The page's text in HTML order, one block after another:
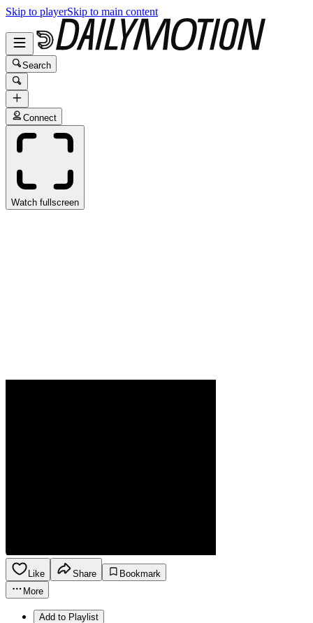
Skip to playerSkip to main content
Search
Connect
Watch fullscreen
Like Share
Bookmark
More
Add to Playlist